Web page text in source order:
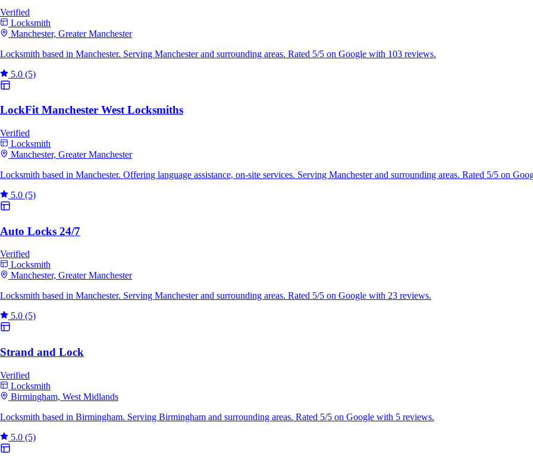
Verified
Locksmith
Manchester, Greater Manchester
Locksmith based in Manchester. Serving Manchester and surrounding areas. Rated 5/5 on Google with 103 reviews.
5.0 (5)
LockFit Manchester West Locksmiths
Verified
Locksmith
Manchester, Greater Manchester
Locksmith based in Manchester. Offering language assistance, on-site services. Serving Manchester and surrounding areas. Rated 5/5 on
5.0 (5)
Auto Locks 24/7
Verified
Locksmith
Manchester, Greater Manchester
Locksmith based in Manchester. Serving Manchester and surrounding areas. Rated 5/5 on Google with 23 reviews.
5.0 (5)
Strand and Lock
Verified
Locksmith
Birmingham, West Midlands
Locksmith based in Birmingham. Serving Birmingham and surrounding areas. Rated 5/5 on Google with 5 reviews.
5.0 (5)